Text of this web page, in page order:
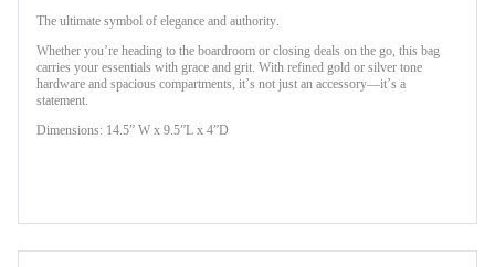
The ultimate symbol of elegance and authority.
Whether you’re heading to the boardroom or closing deals on the go, this bag
carries your essentials with grace and grit. With refined gold or silver tone
hardware and spacious compartments, it’s not just an accessory—it’s a
statement.
Dimensions: 14.5” W x 9.5”L x 4”D